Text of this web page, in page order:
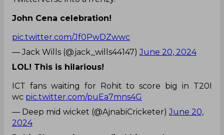
John Cena celebration!
pic.twitter.com/Jf0PwDZwwc
— Jack Wills (@jack_wills44147)June 20, 2024
LOL! This is hilarious!
ICT fans waiting for Rohit to score big in T20I
wc pic.twitter.com/puEa7mns4G
— Deep mid wicket (@AjnabiCricketer)June 20,
2024